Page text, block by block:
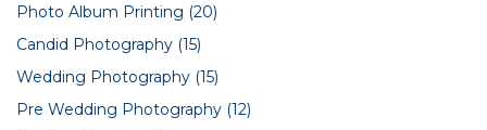
Photo Album Printing (20)
Candid Photography (15)
Wedding Photography (15)
Pre Wedding Photography (12)